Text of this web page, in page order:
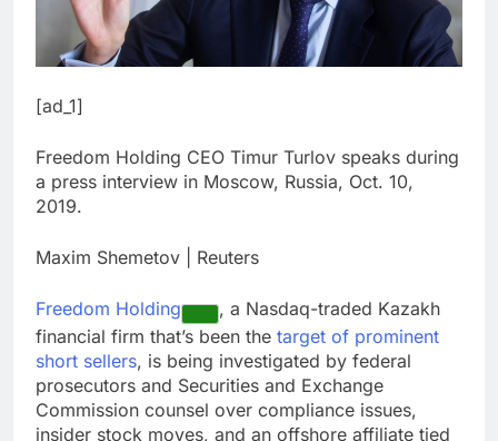
[ad_1]
Freedom Holding CEO Timur Turlov speaks during
a press interview in Moscow, Russia, Oct. 10,
2019.
Maxim Shemetov | Reuters
Freedom Holding
, a Nasdaq-traded Kazakh
financial firm that’s been the target of prominent
short sellers, is being investigated by federal
prosecutors and Securities and Exchange
Commission counsel over compliance issues,
insider stock moves, and an offshore affiliate tied